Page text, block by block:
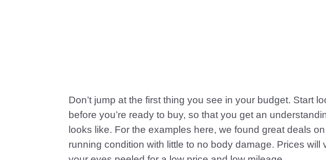
Don’t jump at the first thing you see in your budget. Start
before you’re ready to buy, so that you get an
looks like. For the examples here, we found great deals
running condition with little to no body damage. Prices will